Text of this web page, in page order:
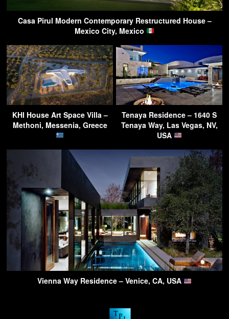
Casa Pirul Modern Contemporary Restructured House –
Mexico City, Mexico
KHI House Art Space Villa –
Methoni, Messenia, Greece
Tenaya Residence – 1640 S
Tenaya Way, Las Vegas, NV,
USA
Vienna Way Residence – Venice, CA, USA